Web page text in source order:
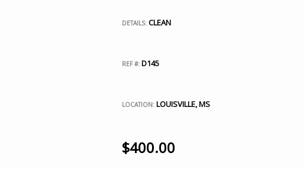
DETAILS:CLEAN
REF #:D145
LOCATION:LOUISVILLE, MS
$400.00